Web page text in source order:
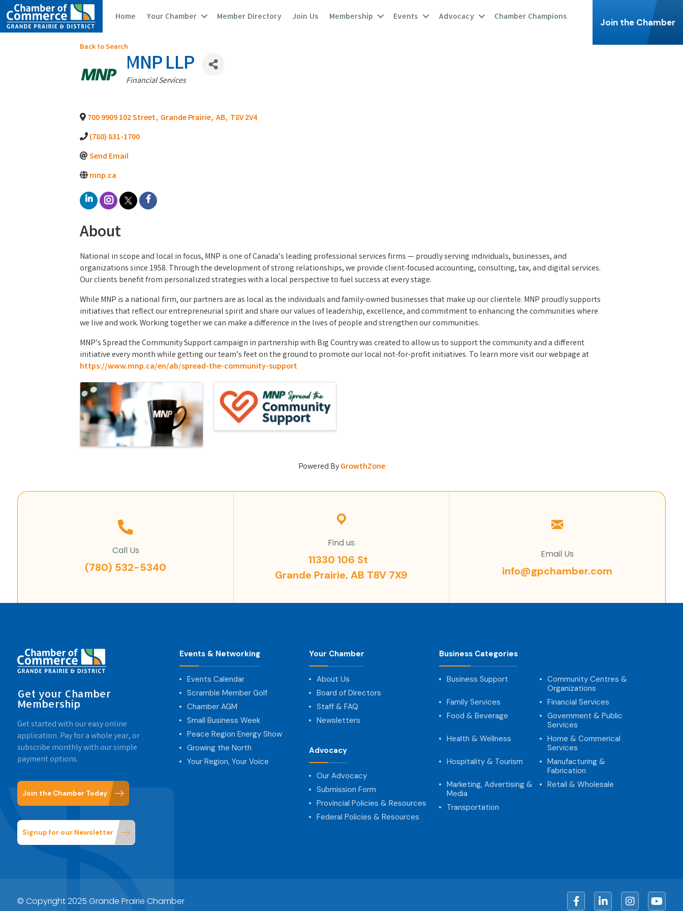
Home Your Chamber Member Directory Join Us Membership Events Advocacy Chamber Champions
Join the Chamber
Back to Search
MNP LLP
Categories
Financial Services
700 9909 102 Street, Grande Prairie, AB, T8V 2V4
(780) 831-1700
Send Email
mnp.ca
About
National in scope and local in focus, MNP is one of Canada’s leading professional services firms — proudly serving individuals, businesses, and
organizations since 1958. Through the development of strong relationships, we provide client-focused accounting, consulting, tax, and digital services.
Our clients benefit from personalized strategies with a local perspective to fuel success at every stage.
While MNP is a national firm, our partners are as local as the individuals and family-owned businesses that make up our clientele. MNP proudly supports
initiatives that reflect our entrepreneurial spirit and share our values of leadership, excellence, and commitment to enhancing the communities where
we live and work. Working together we can make a difference in the lives of people and strengthen our communities.
MNP’s Spread the Community Support campaign in partnership with Big Country was created to allow us to support the community and a different
initiative every month while getting our team’s feet on the ground to promote our local not-for-profit initiatives. To learn more visit our webpage at
https://www.mnp.ca/en/ab/spread-the-community-support
Images
Powered ByGrowthZone
Call Us
(780) 532-5340
Find us
11330 106 St
Grande Prairie, AB T8V 7X9
Email Us
info@gpchamber.com
Get your Chamber
Membership
Get started with our easy online
application. Pay for a whole year, or
subscribe monthly with our simple
payment options.
Join the Chamber Today
Signup for our Newsletter
Events & Networking
Events Calendar
Scramble Member Golf
Chamber AGM
Small Business Week
Peace Region Energy Show
Growing the North
Your Region, Your Voice
Your Chamber
About Us
Board of Directors
Staff & FAQ
Newsletters
Advocacy
Our Advocacy
Submission Form
Provincial Policies & Resources
Federal Policies & Resources
Business Categories
Business Support
Community Centres &
Organizations
Family Services
Financial Services
Food & Beverage
Government & Public
Services
Health & Wellness
Home & Commerical
Services
Hospitality & Tourism
Manufacturing &
Fabrication
Marketing, Advertising &
Media
Retail & Wholesale
Transportation
© Copyright 2025 Grande Prairie Chamber FacebookLinkedInInstagram